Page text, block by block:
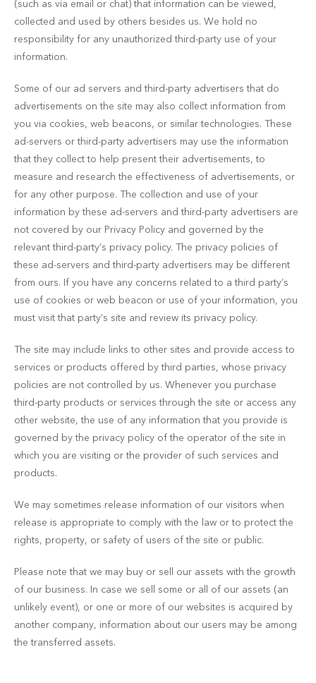
(such as via email or chat) that information can be viewed,
collected and used by others besides us. We hold no
responsibility for any unauthorized third-party use of your
information.
Some of our ad servers and third-party advertisers that do
advertisements on the site may also collect information from
you via cookies, web beacons, or similar technologies. These
ad-servers or third-party advertisers may use the information
that they collect to help present their advertisements, to
measure and research the effectiveness of advertisements, or
for any other purpose. The collection and use of your
information by these ad-servers and third-party advertisers are
not covered by our Privacy Policy and governed by the
relevant third-party’s privacy policy. The privacy policies of
these ad-servers and third-party advertisers may be different
from ours. If you have any concerns related to a third party’s
use of cookies or web beacon or use of your information, you
must visit that party’s site and review its privacy policy.
The site may include links to other sites and provide access to
services or products offered by third parties, whose privacy
policies are not controlled by us. Whenever you purchase
third-party products or services through the site or access any
other website, the use of any information that you provide is
governed by the privacy policy of the operator of the site in
which you are visiting or the provider of such services and
products.
We may sometimes release information of our visitors when
release is appropriate to comply with the law or to protect the
rights, property, or safety of users of the site or public.
Please note that we may buy or sell our assets with the growth
of our business. In case we sell some or all of our assets (an
unlikely event), or one or more of our websites is acquired by
another company, information about our users may be among
the transferred assets.